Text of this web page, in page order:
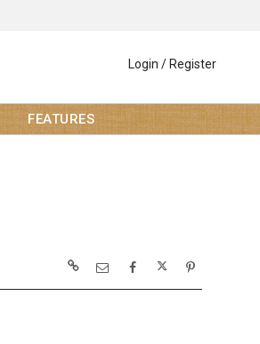
Login / Register
FEATURES